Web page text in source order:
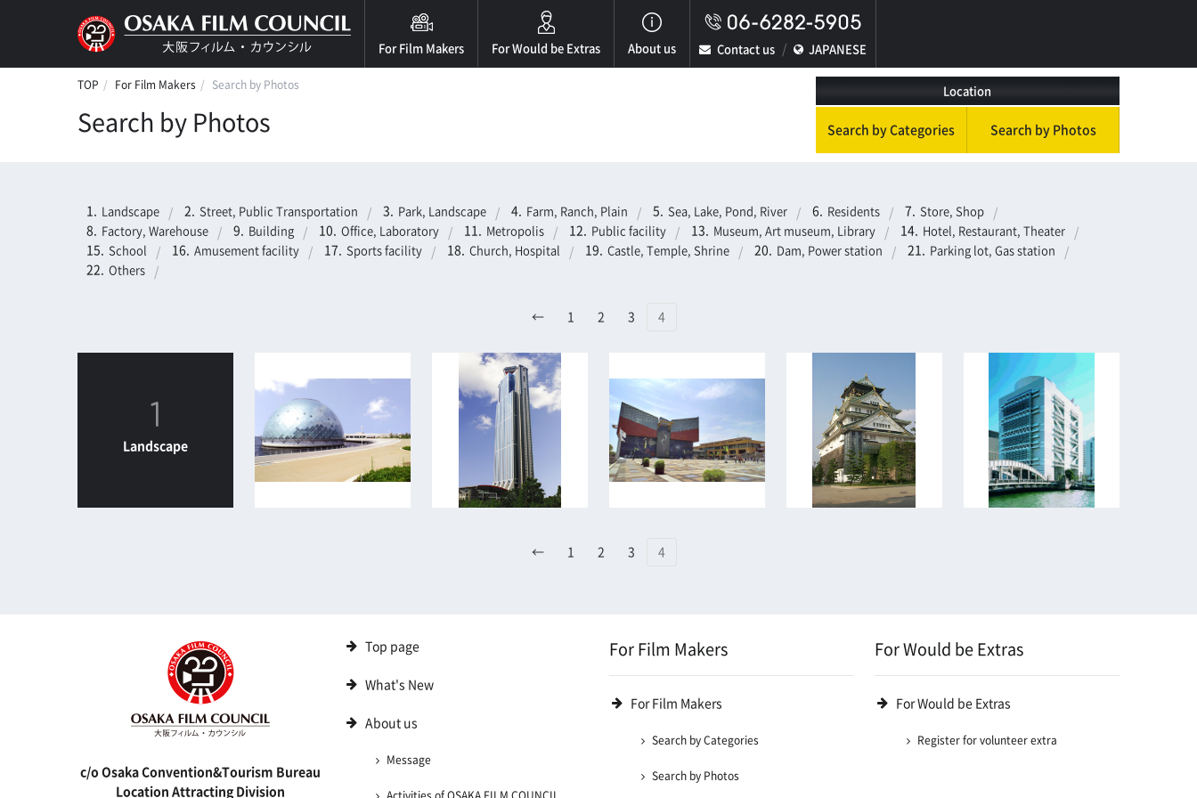
For Film Makers For Would be Extras About us Contact us JAPANESE
TOP For Film Makers Search by Photos
Search by Photos
Location
Search by Categories Search by Photos
Landscape Street, Public Transportation Park, Landscape Farm, Ranch, Plain Sea, Lake, Pond, River Residents
Store, Shop
Factory, Warehouse
Building Office, Laboratory Metropolis Public facility Museum, Art museum, Library
Hotel, Restaurant, Theater
School
Amusement facility Sports facility Church, Hospital Castle, Temple, Shrine Dam, Power station
Parking lot, Gas station
Others
← 1 2 3 4
1
Landscape
← 1 2 3 4
c/o Osaka Convention&Tourism Bureau
Location Attracting Division
Top page
What's New
About us
Message
Activities of OSAKA FILM COUNCIL
For Film Makers
For Film Makers
Search by Categories
Search by Photos
For Would be Extras
For Would be Extras
Register for volunteer extra